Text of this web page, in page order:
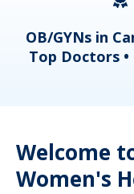
OB/GYNs in
Top Doctors
Welcome
Women's